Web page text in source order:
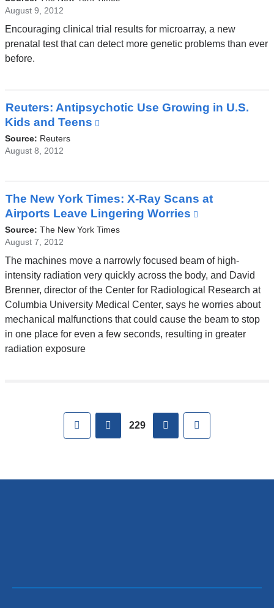
and
opens
August 9, 2012
Encouraging clinical trial results for microarray, a new
prenatal test that can detect more genetic problems than ever
before.
Reuters: Antipsychotic Use Growing in U.S.
Kids and Teens
in
a
new
Source: Reuters
August 8, 2012
The New York Times: X-Ray Scans at
Airports Leave Lingering Worries
and
opens
in
a
new
window)
Source: The New York Times
August 7, 2012
The machines move a narrowly focused beam of high-
intensity radiation very quickly across the body, and David
Brenner, director of the Center for Radiological Research at
Columbia University Medical Center, says he worries about
mechanical malfunctions that could cause the beam to stop
in one place for even a few seconds, resulting in greater
radiation exposure
First previous
229 next